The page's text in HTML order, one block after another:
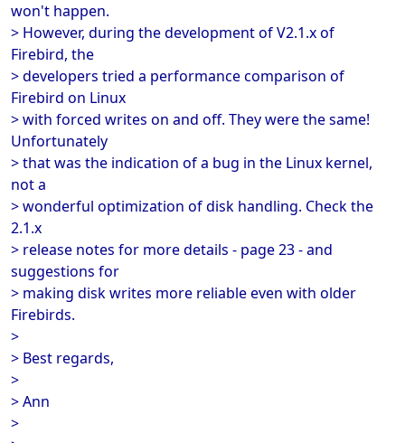
won't happen.
> However, during the development of V2.1.x of
Firebird, the
> developers tried a performance comparison of
Firebird on Linux
> with forced writes on and off. They were the same!
Unfortunately
> that was the indication of a bug in the Linux kernel,
not a
> wonderful optimization of disk handling. Check the
2.1.x
> release notes for more details - page 23 - and
suggestions for
> making disk writes more reliable even with older
Firebirds.
>
> Best regards,
>
> Ann
>